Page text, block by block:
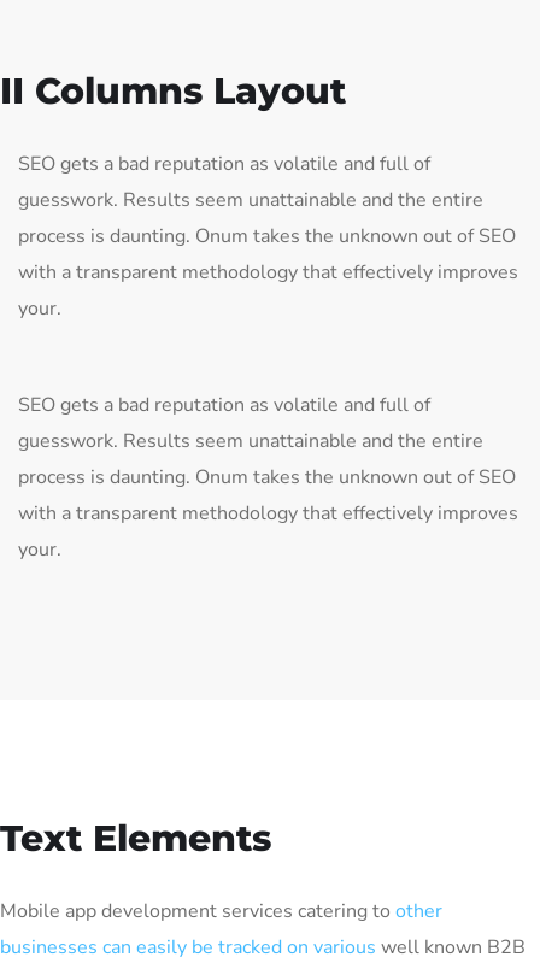
II Columns Layout
SEO gets a bad reputation as volatile and full of
guesswork. Results seem unattainable and the entire
process is daunting. Onum takes the unknown out of SEO
with a transparent methodology that effectively improves
your.
SEO gets a bad reputation as volatile and full of
guesswork. Results seem unattainable and the entire
process is daunting. Onum takes the unknown out of SEO
with a transparent methodology that effectively improves
your.
Text Elements
Mobile app development services catering to other
businesses can easily be tracked on various well known B2B